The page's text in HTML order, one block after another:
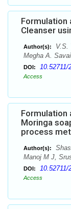
Formulation
Cleanser
Author(s):
V.S.
Megha A.
DOI: 10.52711/
Access
Formulation
Moringa
process
Author(s):
Manoj M J,
DOI: 10.52711/
Access